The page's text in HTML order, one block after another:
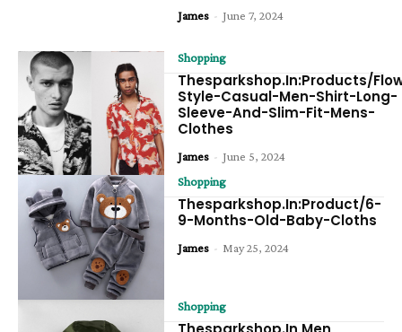
James - June 7, 2024
Shopping
Thesparkshop.In:Products/
Style-Casual-Men-Shirt-Long-
Sleeve-And-Slim-Fit-Mens-
Clothes
James - June 5, 2024
Shopping
Thesparkshop.In:Product/6-
9-Months-Old-Baby-Cloths
James - May 25, 2024
Shopping